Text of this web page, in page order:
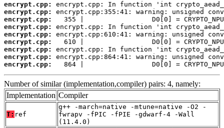
encrypt.cpp:
encrypt.cpp:
encrypt.cpp:
encrypt.cpp:
encrypt.cpp:
encrypt.cpp:
encrypt.cpp:
encrypt.cpp:
encrypt.cpp:
864 |                 D0[0] =
Number of similar (implementation,compiler) pairs: 4, namely:
Implementation Compiler
T: ref
g++ -march=native -mtune=native -O2 -
fwrapv -fPIC -fPIE -gdwarf-4 -Wall
(11.4.0)